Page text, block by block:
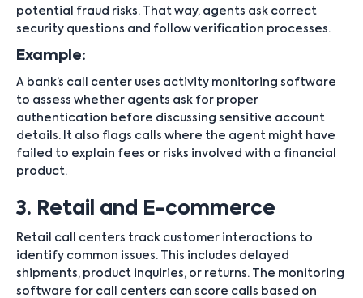
potential fraud risks. That way, agents ask correct
security questions and follow verification processes.
Example:
A bank’s call center uses activity monitoring software
to assess whether agents ask for proper
authentication before discussing sensitive account
details. It also flags calls where the agent might have
failed to explain fees or risks involved with a financial
product.
3. Retail and E-commerce
Retail call centers track customer interactions to
identify common issues. This includes delayed
shipments, product inquiries, or returns. The monitoring
software for call centers can score calls based on